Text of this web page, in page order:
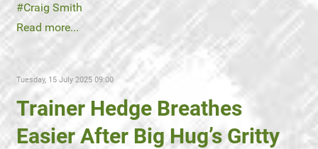
Craig Smith
Read more...
Tuesday, 15 July 2025 09:00
Trainer Hedge Breathes
Easier After Big Hug’s Gritty